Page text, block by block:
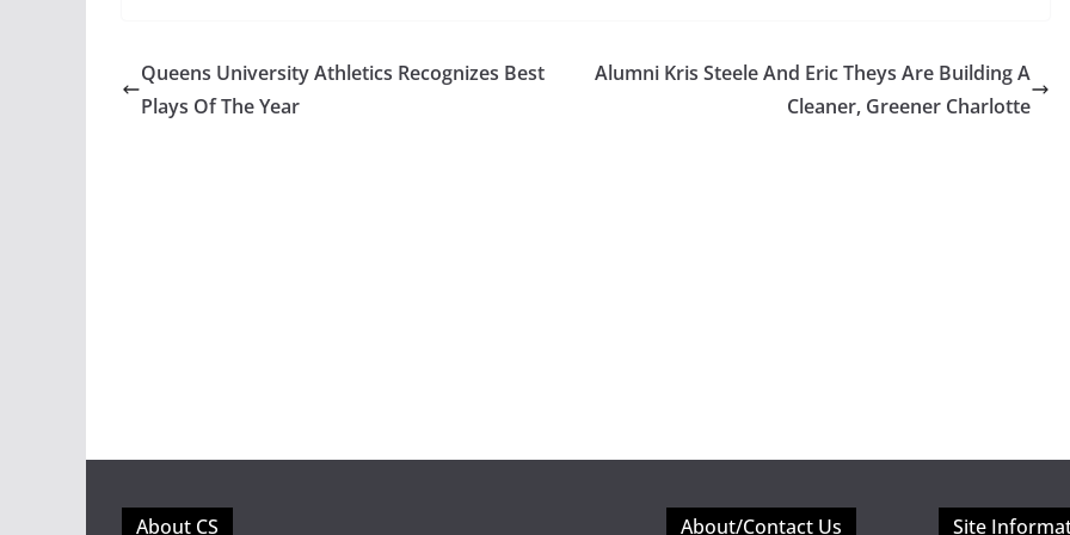
Queens University Athletics Recognizes Best
Plays Of The Year
Alumni Kris Steele And Eric Theys Are Building A
Cleaner, Greener Charlotte
About CS About/Contact Us Site